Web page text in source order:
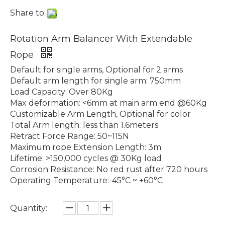
Share to:
Rotation Arm Balancer With Extendable
Rope
Default for single arms, Optional for 2 arms
Default arm length for single arm: 750mm
Load Capacity: Over 80Kg
Max deformation: <6mm at main arm end @60Kg
Customizable Arm Length, Optional for color
Total Arm length: less than 1.6meters
Retract Force Range: 50~115N
Maximum rope Extension Length: 3m
Lifetime: >150,000 cycles @ 30Kg load
Corrosion Resistance: No red rust after 720 hours
Operating Temperature:-45°C ~ +60°C
Quantity: